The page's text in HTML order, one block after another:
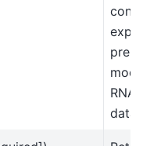
pre-